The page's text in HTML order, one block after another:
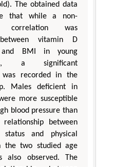
The obtained data
that while a non-
correlation was
vitamin D
and BMI in young
a significant
was recorded in the
Males deficient in
more susceptible
blood pressure than
between
and physical
the two studied age
also observed. The